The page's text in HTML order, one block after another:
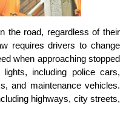
the road, regardless of their
requires drivers to change
when approaching stopped
including police cars,
and maintenance vehicles.
highways, city streets,